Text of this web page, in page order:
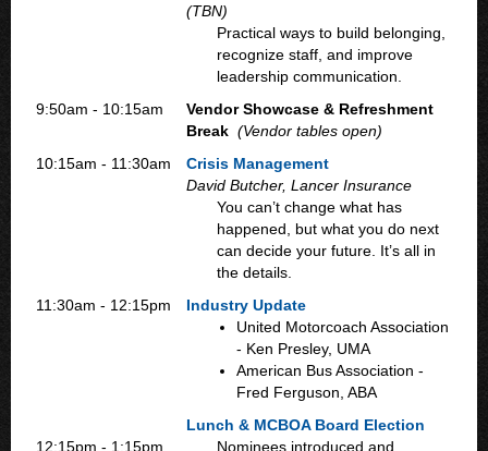
(TBN)
Practical ways to build belonging,
recognize staff, and improve
leadership communication.
9:50am - 10:15am
Vendor Showcase & Refreshment
Break (Vendor tables open)
10:15am - 11:30am
Crisis Management
David Butcher, Lancer Insurance
You can’t change what has
happened, but what you do next
can decide your future. It’s all in
the details.
11:30am - 12:15pm
Industry Update
United Motorcoach Association
- Ken Presley, UMA
American Bus Association -
Fred Ferguson, ABA
12:15pm - 1:15pm
Lunch & MCBOA Board Election
Nominees introduced and